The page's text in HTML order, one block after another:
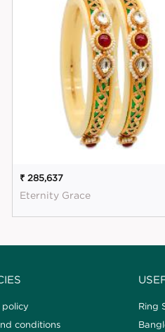
₹ 285,637
Eternity Grace
policy
conditions
Ring